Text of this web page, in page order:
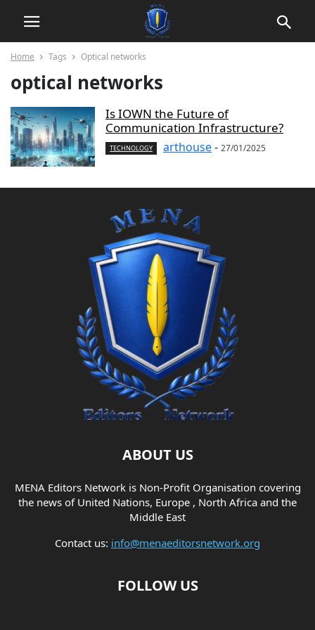
Home Tags Optical networks
optical networks
Is IOWN the Future of
Communication Infrastructure?
TECHNOLOGY arthouse- 27/01/2025
ABOUT US
MENA Editors Network is Non-Profit Organisation covering
the news of United Nations, Europe , North Africa and the
Middle East
Contact us: info@menaeditorsnetwork.org
FOLLOW US